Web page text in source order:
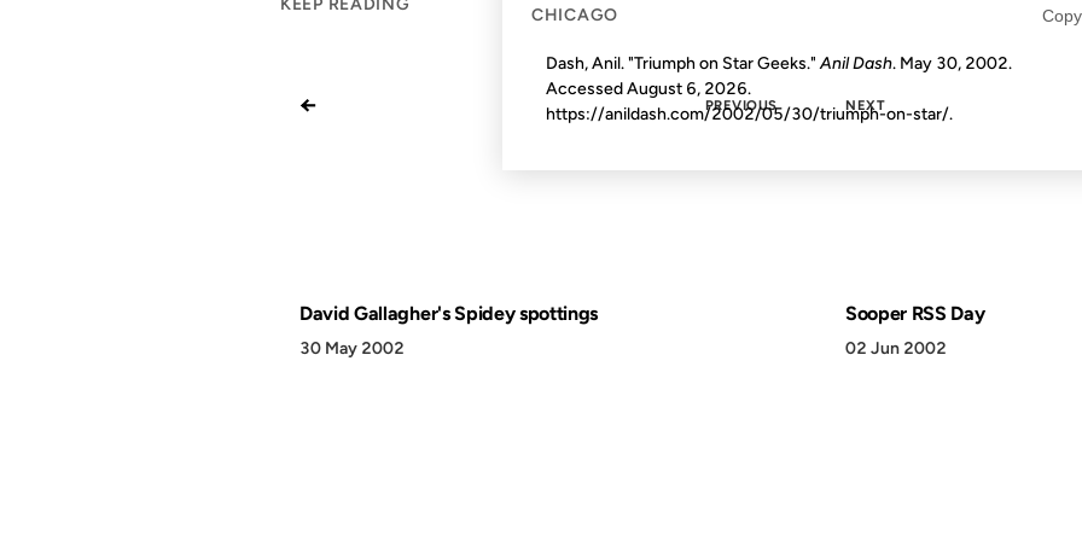
KEEP READING
← PREVIOUS
David Gallagher's Spidey spottings
30 May 2002
NEXT
Sooper RSS Day
02 Jun 2002
CHICAGO Copy
Dash, Anil. "Triumph on Star Geeks."Anil Dash. May 30, 2002.
AccessedAugust 6, 2026.
https://anildash.com/2002/05/30/triumph-on-star/.